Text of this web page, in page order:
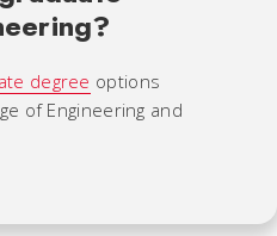
degree options
of Engineering and